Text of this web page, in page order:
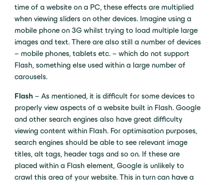
time of a website on a PC, these effects are multiplied
when viewing sliders on other devices. Imagine using a
mobile phone on 3G whilst trying to load multiple large
images and text. There are also still a number of devices
– mobile phones, tablets etc. – which do not support
Flash, something else used within a large number of
carousels.
Flash – As mentioned, it is difficult for some devices to
properly view aspects of a website built in Flash. Google
and other search engines also have great difficulty
viewing content within Flash. For optimisation purposes,
search engines should be able to see relevant image
titles, alt tags, header tags and so on. If these are
placed within a Flash element, Google is unlikely to
crawl this area of your website. This in turn can have a